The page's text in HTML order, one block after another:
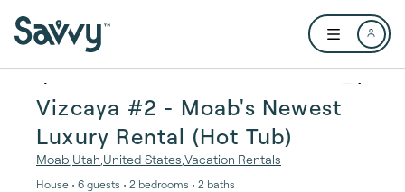
Open user
1 / 17
Vizcaya #2 - Moab's Newest
Luxury Rental (Hot Tub)
Moab Utah United States Vacation Rentals
House • 6 guests • 2 bedrooms • 2 baths